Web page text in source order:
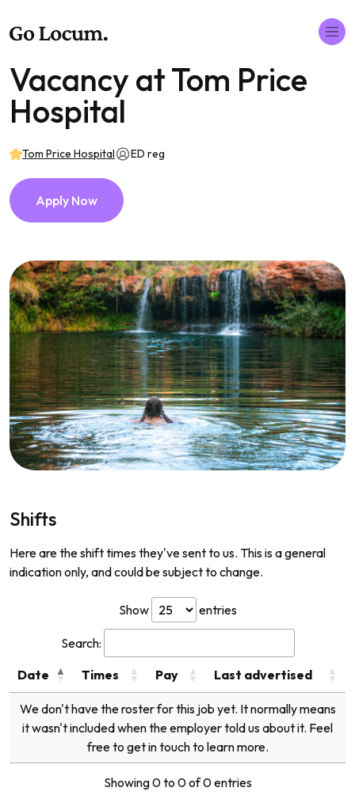
Vacancy at Tom Price
Hospital
Tom Price Hospital ED reg
Apply Now
Shifts
Here are the shift times they've sent to us. This is a general
indication only, and could be subject to change.
Show entries
Search:
Date
Times Pay Last advertised
We don't have the roster for this job yet. It normally means
it wasn't included when the employer told us about it. Feel
free to get in touch to learn more.
Showing 0 to 0 of 0 entries